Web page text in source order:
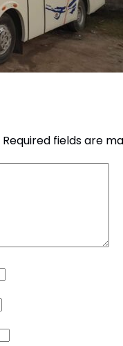
Required fields are